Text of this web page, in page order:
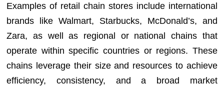
Examples of retail chain stores include international
brands like Walmart, Starbucks, McDonald’s, and
Zara, as well as regional or national chains that
operate within specific countries or regions. These
chains leverage their size and resources to achieve
efficiency, consistency, and a broad market